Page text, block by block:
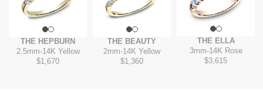
THE HEPBURN
2.5mm-14K Yellow
$1,670
THE BEAUTY
2mm-14K Yellow
$1,360
THE ELLA
3mm-14K Rose
$3,615